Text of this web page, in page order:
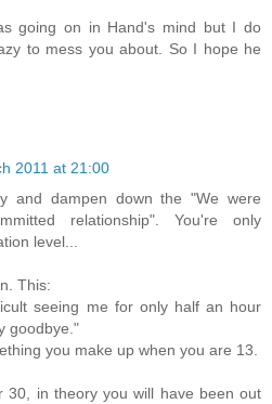
going on in Hand's mind but I do
to mess you about. So I hope he
2011 at 21:00
and dampen down the "We were
relationship". You're only
level...
This:
seeing me for only half an hour
goodbye."
you make up when you are 13.
30, in theory you will have been out